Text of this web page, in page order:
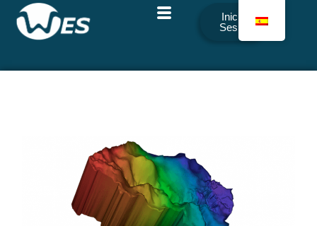
Iniciar
Sesión